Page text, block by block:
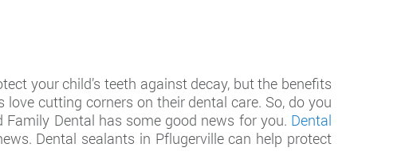
your child’s teeth against decay, but the benefits
cutting corners on their dental care. So, do you
Dental has some good news for you. Dental
Dental sealants in Pflugerville can help protect